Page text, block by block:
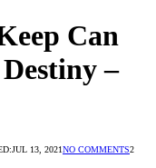
Can
–
JUL 13, 2021NO COMMENTS2